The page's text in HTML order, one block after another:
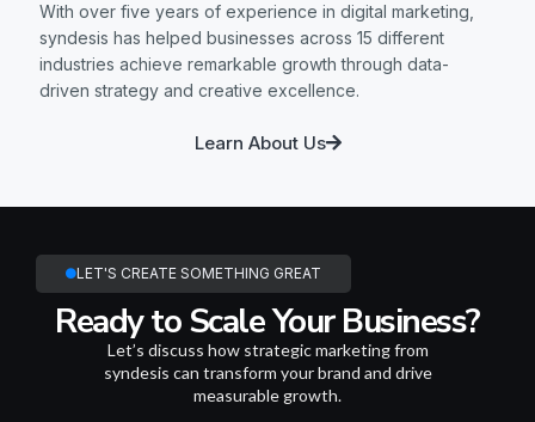
With over five years of experience in digital marketing,
syndesis has helped businesses across 15 different
industries achieve remarkable growth through data-
driven strategy and creative excellence.
Learn About Us
LET'S CREATE SOMETHING GREAT
Ready to Scale Your Business?
Let’s discuss how strategic marketing from
syndesis can transform your brand and drive
measurable growth.